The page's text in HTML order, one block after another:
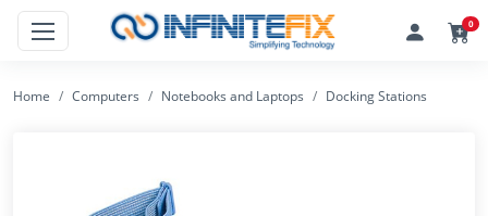
0
Home Computers Notebooks and Laptops Docking Stations